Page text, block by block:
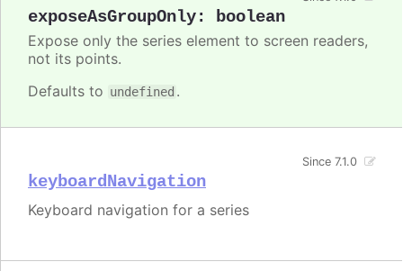
exposeAsGroupOnly: boolean
Expose only the series element to screen readers,
not its points.
Defaults to undefined .
keyboardNavigation
Since 7.1.0
Keyboard navigation for a series